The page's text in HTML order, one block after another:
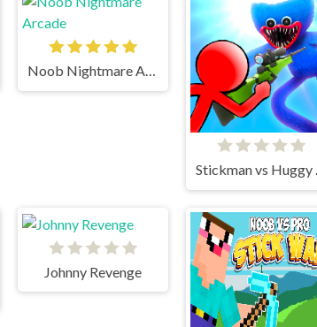
Noob Nightmare Arcade
Johnny Revenge